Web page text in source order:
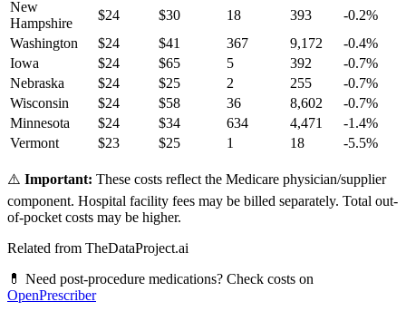
New
Hampshire
$24 $30 18 393 -0.2%
Washington
$24 $41 367 9,172 -0.4%
Iowa
$24 $65 5 392 -0.7%
Nebraska
$24 $25 2 255 -0.7%
Wisconsin
$24 $58 36 8,602 -0.7%
Minnesota
$24 $34 634 4,471 -1.4%
Vermont
$23 $25 1 18 -5.5%
⚠️ Important: These costs reflect the Medicare physician/supplier
component. Hospital facility fees may be billed separately. Total out-
of-pocket costs may be higher.
Related from TheDataProject.ai
💊 Need post-procedure medications? Check costs on
OpenPrescriber